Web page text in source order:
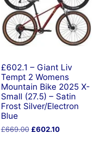
£602.1 – Giant Liv
Tempt 2 Womens
Mountain Bike 2025 X-
Small (27.5) – Satin
Frost Silver/Electron
Blue
£669.00 Original
£602.10Current